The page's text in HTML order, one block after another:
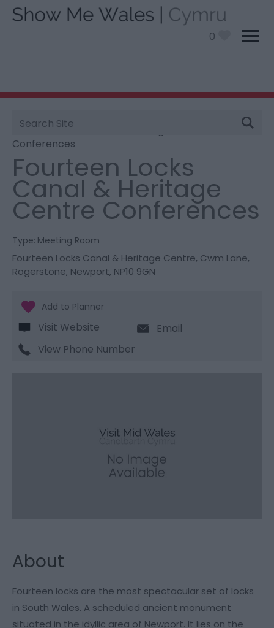
0
Site
Search
You are here:
Fourteen Locks Canal & Heritage Centre
Conferences
Fourteen Locks
Canal & Heritage
Centre Conferences
Type: Meeting Room
Fourteen Locks Canal & Heritage Centre, Cwm Lane,
Rogerstone, Newport, NP10 9GN
Visit Website
Email
View Phone Number
About
Fourteen locks are the most spectacular set of locks
in South Wales. A scheduled ancient monument
situated in the idyllic area of Newport. It lies on the